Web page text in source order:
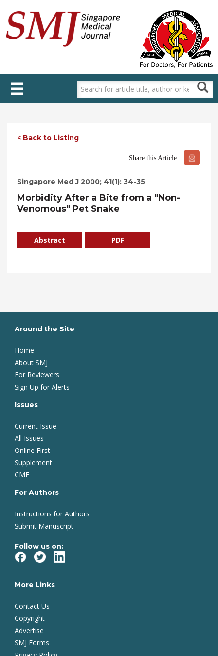
main
content
< Back to Listing
Share this Article
Singapore Med J 2000; 41(1): 34-35
Morbidity After a Bite from a "Non-
Venomous" Pet Snake
Abstract PDF
Around the Site
Home
About SMJ
For Reviewers
Sign Up for Alerts
Issues
Current Issue
All Issues
Online First
Supplement
CME
For Authors
Instructions for Authors
Submit Manuscript
Follow us on:
More Links
Contact Us
Copyright
Advertise
SMJ Forms